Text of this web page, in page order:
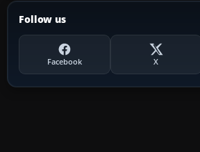
Follow us
Facebook X